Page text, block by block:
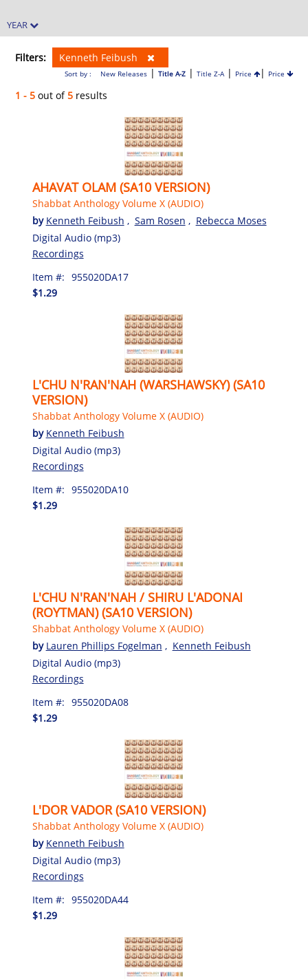
YEAR
Filters: Kenneth Feibush
Sort by : New Releases| Title A-Z| Title Z-A| Price | Price
1 - 5 out of5 results
AHAVAT OLAM (SA10 VERSION)
Shabbat Anthology Volume X (AUDIO)
by Kenneth Feibush , Sam Rosen , Rebecca Moses
Digital Audio (mp3)
Recordings
Item #: 955020DA17
$1.29
L'CHU N'RAN'NAH (WARSHAWSKY) (SA10
VERSION)
Shabbat Anthology Volume X (AUDIO)
by Kenneth Feibush
Digital Audio (mp3)
Recordings
Item #: 955020DA10
$1.29
L'CHU N'RAN'NAH / SHIRU L'ADONAI
(ROYTMAN) (SA10 VERSION)
Shabbat Anthology Volume X (AUDIO)
by Lauren Phillips Fogelman , Kenneth Feibush
Digital Audio (mp3)
Recordings
Item #: 955020DA08
$1.29
L'DOR VADOR (SA10 VERSION)
Shabbat Anthology Volume X (AUDIO)
by Kenneth Feibush
Digital Audio (mp3)
Recordings
Item #: 955020DA44
$1.29